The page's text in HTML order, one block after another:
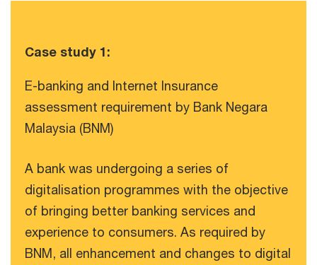
Case study 1:
E-banking and Internet Insurance
assessment requirement by Bank Negara
Malaysia (BNM)
A bank was undergoing a series of
digitalisation programmes with the objective
of bringing better banking services and
experience to consumers. As required by
BNM, all enhancement and changes to digital